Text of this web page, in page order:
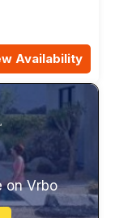
Availability
on Vrbo